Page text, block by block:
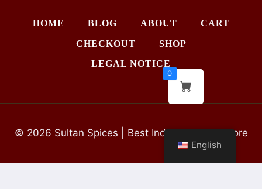
HOME BLOG ABOUT CART
CHECKOUT SHOP
LEGAL NOTICE
© 2026 Sultan Spices | Best Indian Grocery Store
English
0